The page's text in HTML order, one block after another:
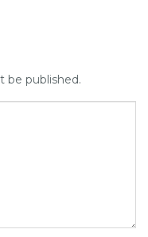
be published.